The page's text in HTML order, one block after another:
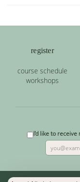
register
course schedule
workshops
I'd like to receive